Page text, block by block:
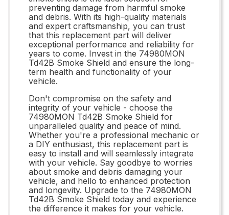
preventing damage from harmful smoke
and debris. With its high-quality materials
and expert craftsmanship, you can trust
that this replacement part will deliver
exceptional performance and reliability for
years to come. Invest in the 74980MON
Td42B Smoke Shield and ensure the long-
term health and functionality of your
vehicle.
Don't compromise on the safety and
integrity of your vehicle - choose the
74980MON Td42B Smoke Shield for
unparalleled quality and peace of mind.
Whether you're a professional mechanic or
a DIY enthusiast, this replacement part is
easy to install and will seamlessly integrate
with your vehicle. Say goodbye to worries
about smoke and debris damaging your
vehicle, and hello to enhanced protection
and longevity. Upgrade to the 74980MON
Td42B Smoke Shield today and experience
the difference it makes for your vehicle.